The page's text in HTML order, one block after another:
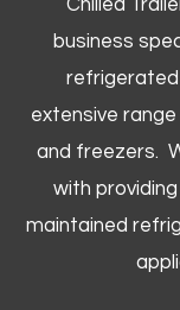
Chilled
business
refrigerated
extensive
and freezers.
with providing
maintained